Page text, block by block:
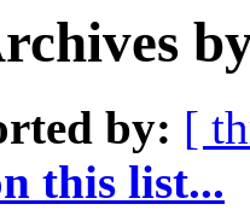
by: [
this list...